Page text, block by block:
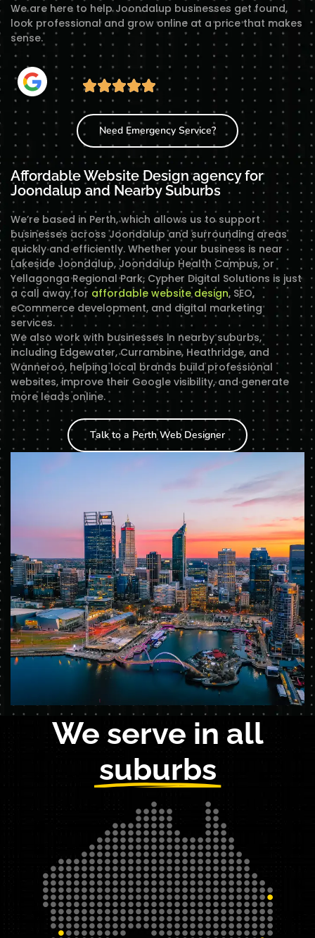
We are here to help Joondalup businesses get found,
look professional and grow online at a price that makes
sense.
Need Emergency Service?
Affordable Website Design agency for
Joondalup and Nearby Suburbs
We’re based in Perth, which allows us to support
businesses across Joondalup and surrounding areas
quickly and efficiently. Whether your business is near
Lakeside Joondalup, Joondalup Health Campus, or
Yellagonga Regional Park, Cypher Digital Solutions is just
a call away for affordable website design, SEO,
eCommerce development, and digital marketing
services.
We also work with businesses in nearby suburbs,
including Edgewater, Currambine, Heathridge, and
Wanneroo, helping local brands build professional
websites, improve their Google visibility, and generate
more leads online.
Talk to a Perth Web Designer
We serve in all
suburbs